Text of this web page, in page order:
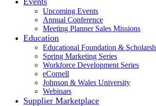
Upcoming Events
Annual Conference
Meeting Planner Sales Missions
Education
Educational Foundation &
Spring Marketing Series
Workforce Development Series
eCornell
Johnson & Wales University
Webinars
Supplier Marketplace